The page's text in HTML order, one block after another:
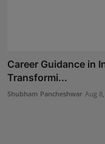
Career Guidance in
Transformi...
Shubham Pancheshwar Aug